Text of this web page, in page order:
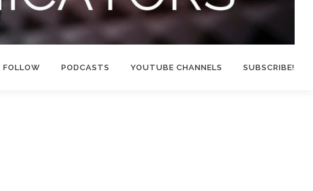
FOLLOW PODCASTS YOUTUBE CHANNELS SUBSCRIBE!